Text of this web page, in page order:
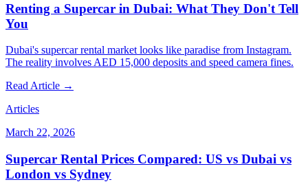
Renting a Supercar in Dubai: What They Don't Tell
You
Dubai's supercar rental market looks like paradise from Instagram.
The reality involves AED 15,000 deposits and speed camera fines.
Read Article →
Articles
March 22, 2026
Supercar Rental Prices Compared: US vs Dubai vs
London vs Sydney